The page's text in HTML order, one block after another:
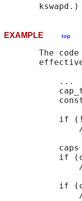
EXAMPLE top
The
           ...
if
caps
if
if